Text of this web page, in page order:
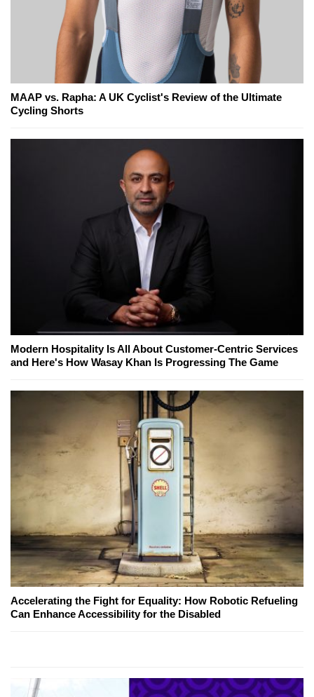
MAAP vs. Rapha: A UK Cyclist's Review of the Ultimate
Cycling Shorts
Modern Hospitality Is All About Customer-Centric Services
and Here's How Wasay Khan Is Progressing The Game
Accelerating the Fight for Equality: How Robotic Refueling
Can Enhance Accessibility for the Disabled